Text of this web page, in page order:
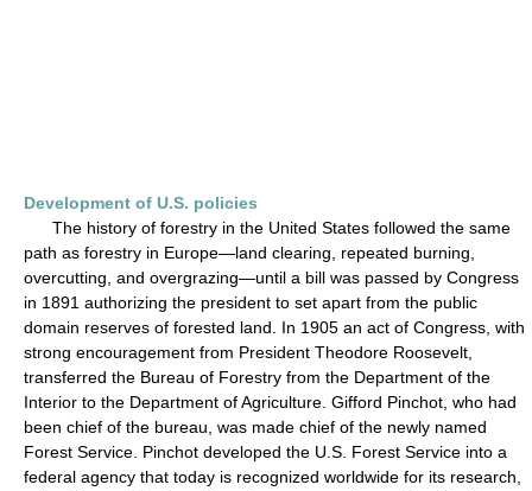
Development of U.S. policies
The history of forestry in the United States followed the same
path as forestry in Europe—land clearing, repeated burning,
overcutting, and overgrazing—until a bill was passed by Congress
in 1891 authorizing the president to set apart from the public
domain reserves of forested land. In 1905 an act of Congress, with
strong encouragement from President Theodore Roosevelt,
transferred the Bureau of Forestry from the Department of the
Interior to the Department of Agriculture. Gifford Pinchot, who had
been chief of the bureau, was made chief of the newly named
Forest Service. Pinchot developed the U.S. Forest Service into a
federal agency that today is recognized worldwide for its research,